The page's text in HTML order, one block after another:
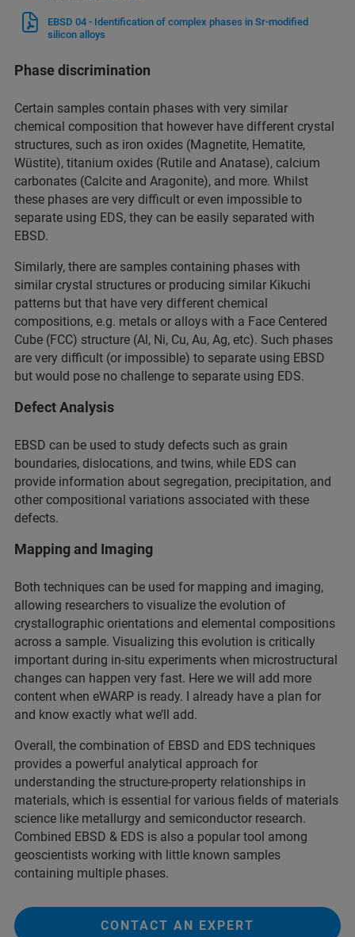
EBSD 04 - Identification of complex phases in Sr-modified
silicon alloys
Phase discrimination
Certain samples contain phases with very similar
chemical composition that however have different crystal
structures, such as iron oxides (Magnetite, Hematite,
Wüstite), titanium oxides (Rutile and Anatase), calcium
carbonates (Calcite and Aragonite), and more. Whilst
these phases are very difficult or even impossible to
separate using EDS, they can be easily separated with
EBSD.
Similarly, there are samples containing phases with
similar crystal structures or producing similar Kikuchi
patterns but that have very different chemical
compositions, e.g. metals or alloys with a Face Centered
Cube (FCC) structure (Al, Ni, Cu, Au, Ag, etc). Such phases
are very difficult (or impossible) to separate using EBSD
but would pose no challenge to separate using EDS.
Defect Analysis
EBSD can be used to study defects such as grain
boundaries, dislocations, and twins, while EDS can
provide information about segregation, precipitation, and
other compositional variations associated with these
defects.
Mapping and Imaging
Both techniques can be used for mapping and imaging,
allowing researchers to visualize the evolution of
crystallographic orientations and elemental compositions
across a sample. Visualizing this evolution is critically
important during in-situ experiments when microstructural
changes can happen very fast. Here we will add more
content when eWARP is ready. I already have a plan for
and know exactly what we’ll add.
Overall, the combination of EBSD and EDS techniques
provides a powerful analytical approach for
understanding the structure-property relationships in
materials, which is essential for various fields of materials
science like metallurgy and semiconductor research.
Combined EBSD & EDS is also a popular tool among
geoscientists working with little known samples
containing multiple phases.
CONTACT AN EXPERT